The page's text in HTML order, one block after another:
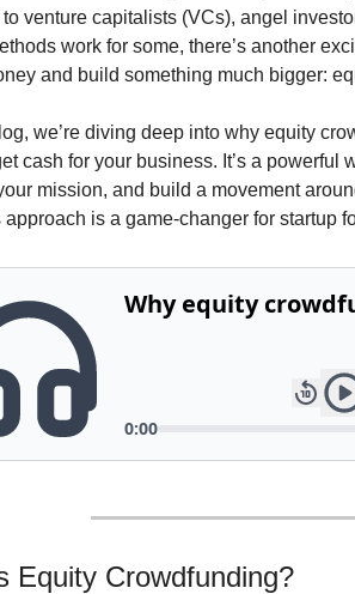
venture capitalists (VCs), angel
work for some, there’s another
and build something much bigger:
we’re diving deep into why equity
cash for your business. It’s a powerful
mission, and build a movement
approach is a game-changer for startup
Equity Crowdfunding?